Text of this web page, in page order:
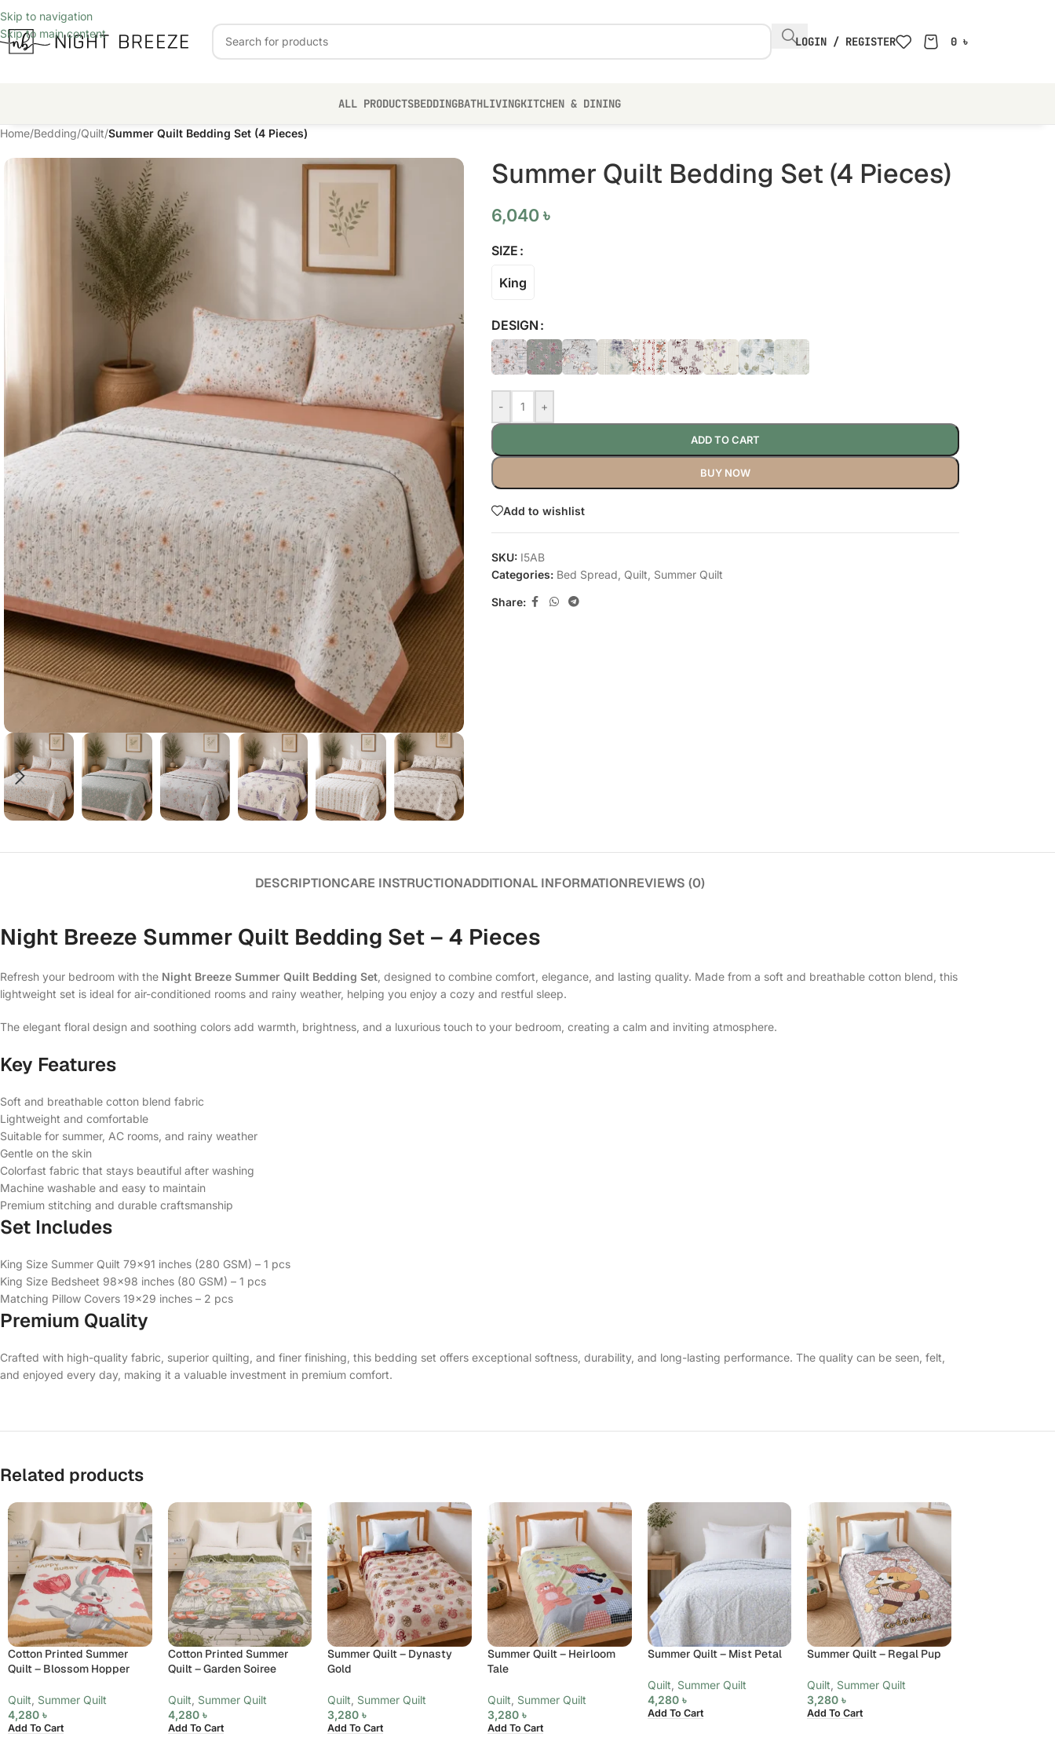
Skip to navigation
Skip to main content
LOGIN / REGISTER 0 ৳
ALL PRODUCTSBEDDINGBATHLIVINGKITCHEN & DINING
Home/Bedding/Quilt/Summer Quilt Bedding Set (4 Pieces)
Summer Quilt Bedding Set (4 Pieces)
6,040৳
SIZE
King
DESIGN
- +
ADD TO CART
BUY NOW
Add to wishlist
SKU: I5AB
Categories: Bed Spread Quilt Summer Quilt
Share:
DESCRIPTIONCARE INSTRUCTIONADDITIONAL INFORMATIONREVIEWS (0)
Night Breeze Summer Quilt Bedding Set – 4 Pieces
Refresh your bedroom with the Night Breeze Summer Quilt Bedding Set , designed to combine comfort, elegance, and lasting quality. Made from a soft and breathable cotton blend, this
lightweight set is ideal for air-conditioned rooms and rainy weather, helping you enjoy a cozy and restful sleep.
The elegant floral design and soothing colors add warmth, brightness, and a luxurious touch to your bedroom, creating a calm and inviting atmosphere.
Key Features
Soft and breathable cotton blend fabric
Lightweight and comfortable
Suitable for summer, AC rooms, and rainy weather
Gentle on the skin
Colorfast fabric that stays beautiful after washing
Machine washable and easy to maintain
Premium stitching and durable craftsmanship
Set Includes
King Size Summer Quilt 79×91 inches (280 GSM) – 1 pcs
King Size Bedsheet 98×98 inches (80 GSM) – 1 pcs
Matching Pillow Covers 19×29 inches – 2 pcs
Premium Quality
Crafted with high-quality fabric, superior quilting, and finer finishing, this bedding set offers exceptional softness, durability, and long-lasting performance. The quality can be seen, felt,
and enjoyed every day, making it a valuable investment in premium comfort.
Related products
Cotton Printed Summer
Quilt – Blossom Hopper
Quilt Summer Quilt
4,280 ৳
Add To Cart
Cotton Printed Summer
Quilt – Garden Soiree
Quilt Summer Quilt
4,280 ৳
Add To Cart
Summer Quilt – Dynasty
Gold
Quilt Summer Quilt
3,280৳
Add To Cart
Summer Quilt – Heirloom
Tale
Quilt Summer Quilt
3,280 ৳
Add To Cart
Summer Quilt – Mist Petal
Quilt Summer Quilt
4,280 ৳
Add To Cart
Summer Quilt – Regal Pup
Quilt Summer Quilt
3,280৳
Add To Cart